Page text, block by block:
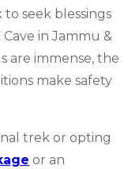
seek blessings
in Jammu &
are immense, the
make safety
trek or opting
or an